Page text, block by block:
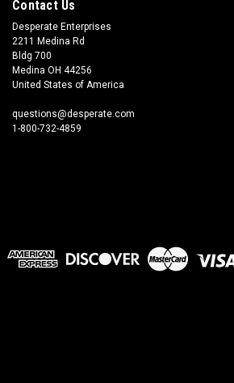
Contact Us
Desperate Enterprises
2211 Medina Rd
Bldg 700
Medina OH 44256
United States of America
questions@desperate.com
1-800-732-4859